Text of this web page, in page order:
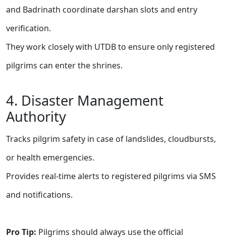
and Badrinath coordinate darshan slots and entry
verification.
They work closely with UTDB to ensure only registered
pilgrims can enter the shrines.
4. Disaster Management
Authority
Tracks pilgrim safety in case of landslides, cloudbursts,
or health emergencies.
Provides real-time alerts to registered pilgrims via SMS
and notifications.
Pro Tip: Pilgrims should always use the official